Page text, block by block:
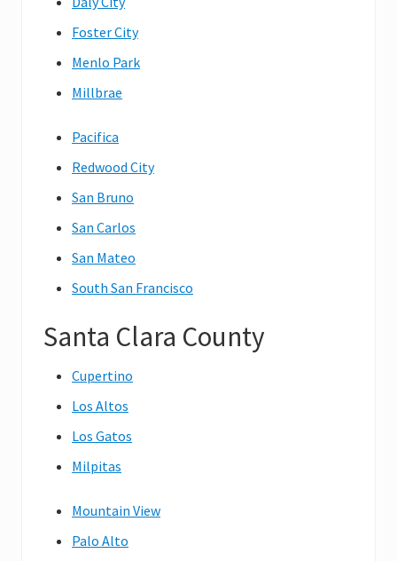
Foster City
Menlo Park
Millbrae
Pacifica
Redwood City
San Bruno
San Carlos
San Mateo
South San Francisco
Santa Clara County
Cupertino
Los Altos
Los Gatos
Milpitas
Mountain View
Palo Alto